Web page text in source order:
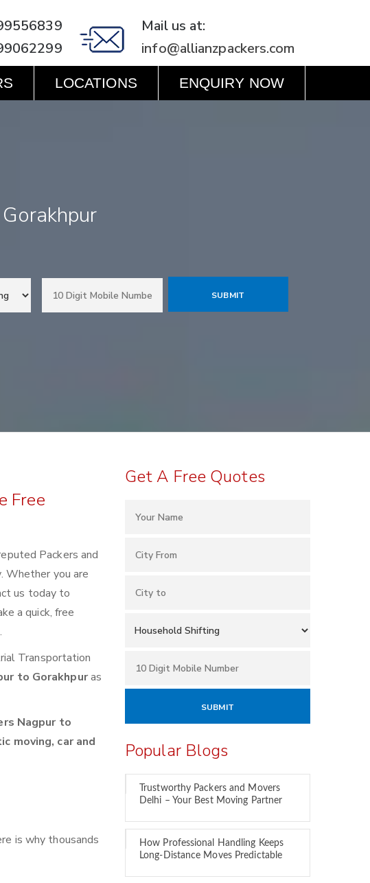
Mail us at:
info@allianzpackers.com
LOCATIONS ENQUIRY NOW
Free
Packers and
Whether you are
us today to
a quick, free
Transportation
to Gorakhpuras
Nagpur to
moving, car and
is why thousands
Get A Free Quotes
Popular Blogs
Trustworthy Packers and Movers
Delhi – Your Best Moving Partner
How Professional Handling Keeps
Long-Distance Moves Predictable